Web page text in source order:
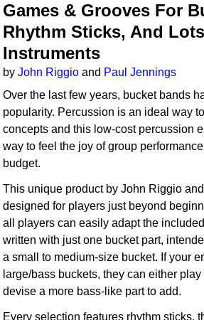
Games & Grooves For
Rhythm Sticks, And
Instruments
byJohn Riggio and Paul Jennings
Over the last few years, bucket bands
popularity. Percussion is an ideal way
concepts and this low-cost percussion
way to feel the joy of group
budget.
This unique product by John Riggio
designed for players just beyond
all players can easily adapt the
written with just one bucket part,
a small to medium-size bucket. If your
large/bass buckets, they can either
devise a more bass-like part to add.
Every selection features rhythm sticks,